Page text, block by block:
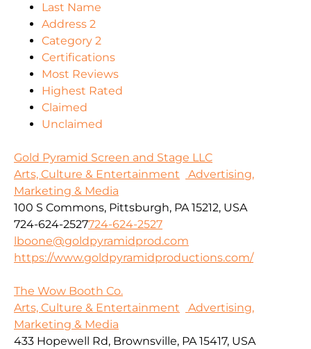
Last Name
Address 2
Category 2
Certifications
Most Reviews
Highest Rated
Claimed
Unclaimed
Gold Pyramid Screen and Stage LLC
Arts, Culture & Entertainment
Advertising,
Marketing & Media
100 S Commons, Pittsburgh, PA 15212, USA
724-624-2527724-624-2527
lboone@goldpyramidprod.com
https://www.goldpyramidproductions.com/
The Wow Booth Co.
Arts, Culture & Entertainment
Advertising,
Marketing & Media
433 Hopewell Rd, Brownsville, PA 15417, USA